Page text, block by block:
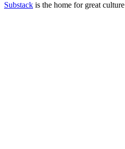
Substack is the home for great culture